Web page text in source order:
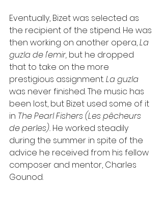
Eventually, Bizet was selected as
the recipient of the stipend. He was
then working on another opera, La
guzla de l'emir, but he dropped
that to take on the more
prestigious assignment. La guzla
was never finished. The music has
been lost, but Bizet used some of it
in The Pearl Fishers (Les pêcheurs
de perles). He worked steadily
during the summer in spite of the
advice he received from his fellow
composer and mentor, Charles
Gounod.